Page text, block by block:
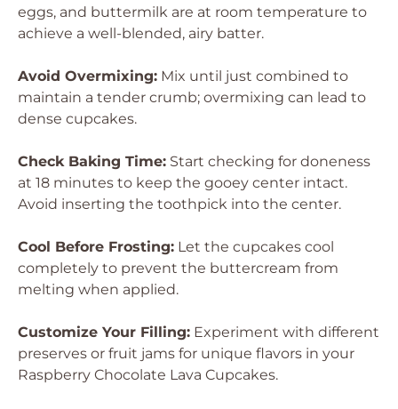
eggs, and buttermilk are at room temperature to
achieve a well-blended, airy batter.
Avoid Overmixing: Mix until just combined to
maintain a tender crumb; overmixing can lead to
dense cupcakes.
Check Baking Time: Start checking for doneness
at 18 minutes to keep the gooey center intact.
Avoid inserting the toothpick into the center.
Cool Before Frosting: Let the cupcakes cool
completely to prevent the buttercream from
melting when applied.
Customize Your Filling: Experiment with different
preserves or fruit jams for unique flavors in your
Raspberry Chocolate Lava Cupcakes.